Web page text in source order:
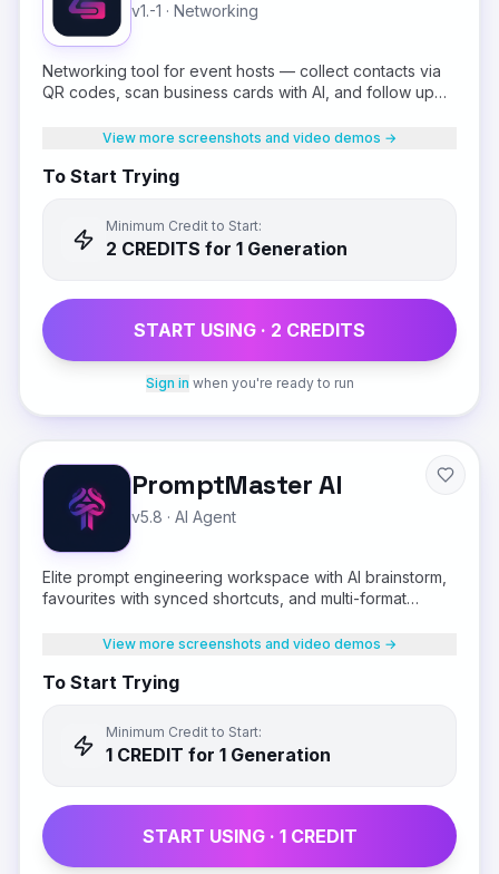
v1.-1 · Networking
Networking tool for event hosts — collect contacts via
QR codes, scan business cards with AI, and follow up
View more screenshots and video demos →
To Start Trying
Minimum Credit to Start:
2 CREDITS for 1 Generation
START USING · 2 CREDITS
Sign in when you're ready to run
PromptMaster AI
v5.8 · AI Agent
Elite prompt engineering workspace with AI brainstorm,
favourites with synced shortcuts, and multi-format
View more screenshots and video demos →
To Start Trying
Minimum Credit to Start:
1 CREDIT for 1 Generation
START USING · 1CREDIT